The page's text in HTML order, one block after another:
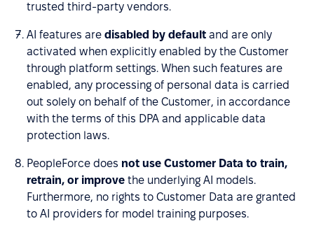
trusted third-party vendors.
AI features are disabled by default and are only
activated when explicitly enabled by the Customer
through platform settings. When such features are
enabled, any processing of personal data is carried
out solely on behalf of the Customer, in accordance
with the terms of this DPA and applicable data
protection laws.
PeopleForce does not use Customer Data to train,
retrain, or improve the underlying AI models.
Furthermore, no rights to Customer Data are granted
to AI providers for model training purposes.